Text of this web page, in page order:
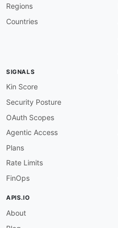
Regions
Countries
SIGNALS
Kin Score
Security Posture
OAuth Scopes
Agentic Access
Plans
Rate Limits
FinOps
APIS.IO
About